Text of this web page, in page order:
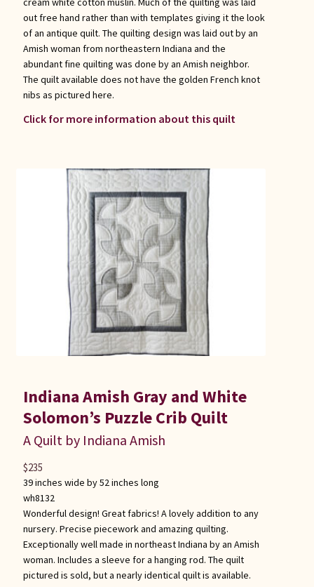
out free hand rather than with templates giving it the look
of an antique quilt. The quilting design was laid out by an
Amish woman from northeastern Indiana and the
abundant fine quilting was done by an Amish neighbor.
The quilt available does not have the golden French knot
nibs as pictured here.
Click for more information about this quilt
Indiana Amish Gray and White
Solomon’s Puzzle Crib Quilt
A Quilt by Indiana Amish
39 inches wide by 52 inches long
wh8132
Wonderful design! Great fabrics! A lovely addition to any
nursery. Precise piecework and amazing quilting.
Exceptionally well made in northeast Indiana by an Amish
woman. Includes a sleeve for a hanging rod. The quilt
pictured is sold, but a nearly identical quilt is available.
$235